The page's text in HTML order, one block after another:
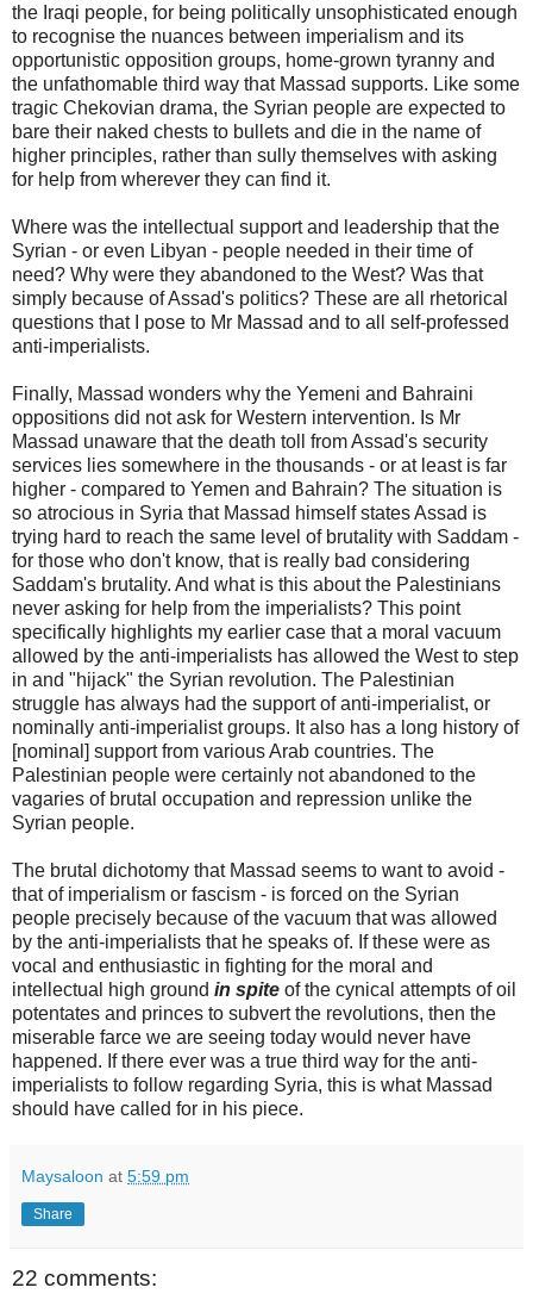
the Iraqi people, for being politically unsophisticated enough
to recognise the nuances between imperialism and its
opportunistic opposition groups, home-grown tyranny and
the unfathomable third way that Massad supports. Like some
tragic Chekovian drama, the Syrian people are expected to
bare their naked chests to bullets and die in the name of
higher principles, rather than sully themselves with asking
for help from wherever they can find it.
Where was the intellectual support and leadership that the
Syrian - or even Libyan - people needed in their time of
need? Why were they abandoned to the West? Was that
simply because of Assad's politics? These are all rhetorical
questions that I pose to Mr Massad and to all self-professed
anti-imperialists.
Finally, Massad wonders why the Yemeni and Bahraini
oppositions did not ask for Western intervention. Is Mr
Massad unaware that the death toll from Assad's security
services lies somewhere in the thousands - or at least is far
higher - compared to Yemen and Bahrain? The situation is
so atrocious in Syria that Massad himself states Assad is
trying hard to reach the same level of brutality with Saddam -
for those who don't know, that is really bad considering
Saddam's brutality. And what is this about the Palestinians
never asking for help from the imperialists? This point
specifically highlights my earlier case that a moral vacuum
allowed by the anti-imperialists has allowed the West to step
in and "hijack" the Syrian revolution. The Palestinian
struggle has always had the support of anti-imperialist, or
nominally anti-imperialist groups. It also has a long history of
[nominal] support from various Arab countries. The
Palestinian people were certainly not abandoned to the
vagaries of brutal occupation and repression unlike the
Syrian people.
The brutal dichotomy that Massad seems to want to avoid -
that of imperialism or fascism - is forced on the Syrian
people precisely because of the vacuum that was allowed
by the anti-imperialists that he speaks of. If these were as
vocal and enthusiastic in fighting for the moral and
intellectual high ground in spite of the cynical attempts of oil
potentates and princes to subvert the revolutions, then the
miserable farce we are seeing today would never have
happened. If there ever was a true third way for the anti-
imperialists to follow regarding Syria, this is what Massad
should have called for in his piece.
Maysaloon at 5:59 pm
Share
22 comments: